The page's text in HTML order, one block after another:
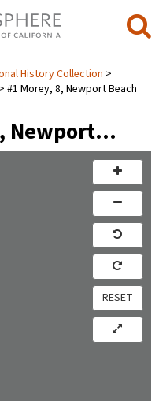
History Collection
#1 Morey, 8, Newport Beach
Newport…
RESET